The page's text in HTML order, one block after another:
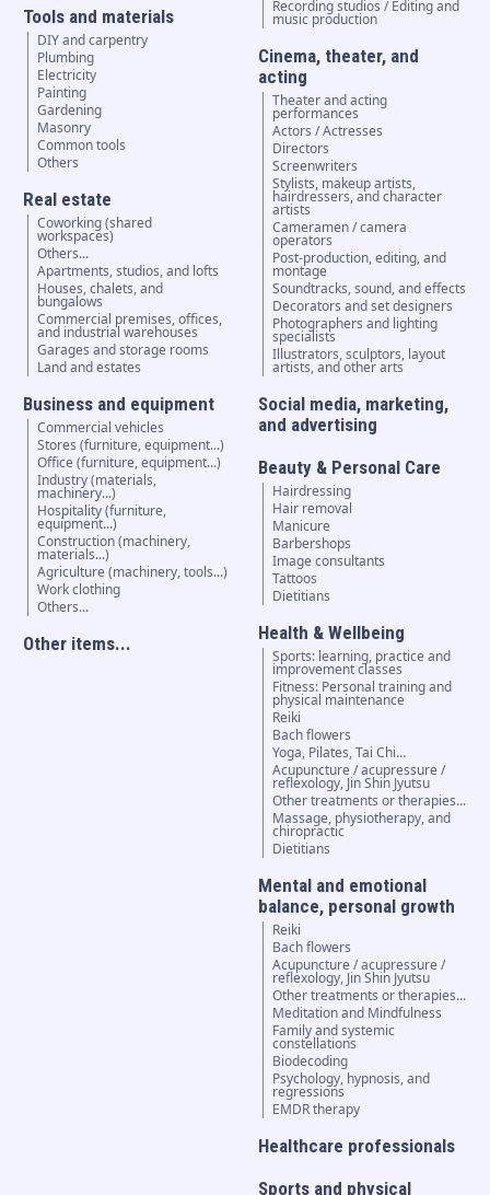
Tools and materials
DIY and carpentry
Plumbing
Electricity
Painting
Gardening
Masonry
Common tools
Others
Real estate
Coworking (shared
workspaces)
Others...
Apartments, studios, and lofts
Houses, chalets, and
bungalows
Commercial premises, offices,
and industrial warehouses
Garages and storage rooms
Land and estates
Business and equipment
Commercial vehicles
Stores (furniture, equipment...)
Office (furniture, equipment...)
Industry (materials,
machinery...)
Hospitality (furniture,
equipment...)
Construction (machinery,
materials...)
Agriculture (machinery, tools...)
Work clothing
Others...
Other items...
Recording studios / Editing and
music production
Cinema, theater, and
acting
Theater and acting
performances
Actors / Actresses
Directors
Screenwriters
Stylists, makeup artists,
hairdressers, and character
artists
Cameramen / camera
operators
Post-production, editing, and
montage
Soundtracks, sound, and effects
Decorators and set designers
Photographers and lighting
specialists
Illustrators, sculptors, layout
artists, and other arts
Social media, marketing,
and advertising
Beauty & Personal Care
Hairdressing
Hair removal
Manicure
Barbershops
Image consultants
Tattoos
Dietitians
Health & Wellbeing
Sports: learning, practice and
improvement classes
Fitness: Personal training and
physical maintenance
Reiki
Bach flowers
Yoga, Pilates, Tai Chi…
Acupuncture / acupressure /
reflexology, Jin Shin Jyutsu
Other treatments or therapies...
Massage, physiotherapy, and
chiropractic
Dietitians
Mental and emotional
balance, personal growth
Reiki
Bach flowers
Acupuncture / acupressure /
reflexology, Jin Shin Jyutsu
Other treatments or therapies...
Meditation and Mindfulness
Family and systemic
constellations
Biodecoding
Psychology, hypnosis, and
regressions
EMDR therapy
Healthcare professionals
Sports and physical